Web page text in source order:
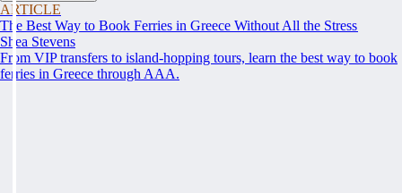
ARTICLE
The Best Way to Book Ferries in Greece Without All the Stress
Shea Stevens
From VIP transfers to island-hopping tours, learn the best way to book
ferries in Greece through AAA.